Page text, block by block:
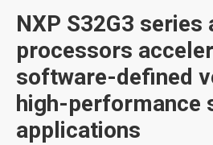
NXP S32G3
processors
software-defined
high-performance
applications